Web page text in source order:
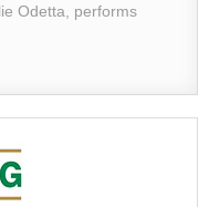
Odetta, performs